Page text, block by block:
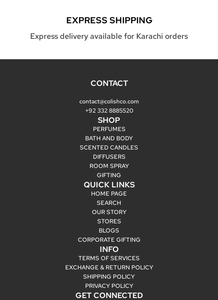
EXPRESS SHIPPING
Express delivery available for Karachi orders
CONTACT
contact@colishco.com
+92 332 8885520
SHOP
PERFUMES
BATH AND BODY
SCENTED CANDLES
DIFFUSERS
ROOM SPRAY
GIFTING
QUICK LINKS
HOME PAGE
SEARCH
OUR STORY
STORES
BLOGS
CORPORATE GIFTING
INFO
TERMS OF SERVICES
EXCHANGE & RETURN POLICY
SHIPPING POLICY
PRIVACY POLICY
GET CONNECTED